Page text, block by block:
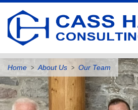
Home About Us Our Team